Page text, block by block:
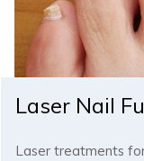
Laser Nail
Laser treatments